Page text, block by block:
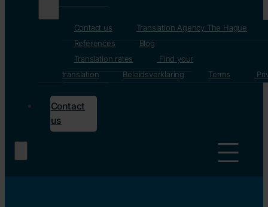
Contact us
Translation Agency The Hague
References
Blog
Translation rates
Find your
translation
Beleidsverklaring Terms
Contact
us